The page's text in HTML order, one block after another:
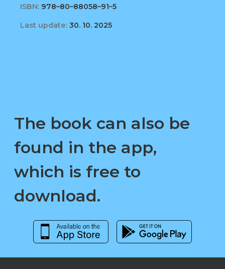
ISBN: 978–80–88058–91–5
Last update: 30. 10. 2025
The book can also be
found in the app,
which is free to
download.